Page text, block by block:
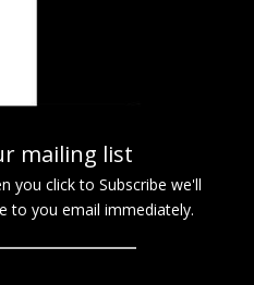
mailing list
you click to Subscribe we'll
to you email immediately.